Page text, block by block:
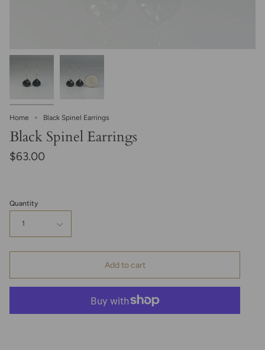
Home Black Spinel Earrings
Black Spinel Earrings
$63.00
Quantity
1
Add to cart